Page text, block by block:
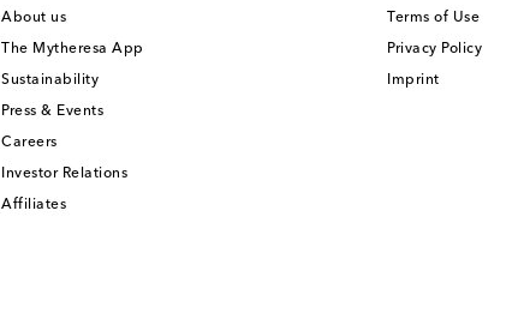
About us
The Mytheresa App
Sustainability
Press & Events
Careers
Investor Relations
Affiliates
Terms of Use
Privacy Policy
Imprint